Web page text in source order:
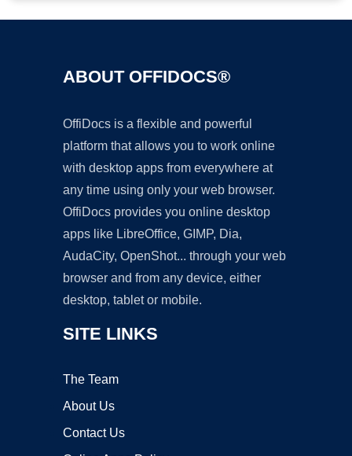
ABOUT OFFIDOCS®
OffiDocs is a flexible and powerful
platform that allows you to work online
with desktop apps from everywhere at
any time using only your web browser.
OffiDocs provides you online desktop
apps like LibreOffice, GIMP, Dia,
AudaCity, OpenShot... through your web
browser and from any device, either
desktop, tablet or mobile.
SITE LINKS
The Team
About Us
Contact Us